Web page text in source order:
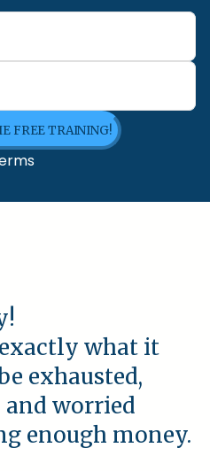
FREE TRAINING!
what it
exhausted,
and worried
enough money.